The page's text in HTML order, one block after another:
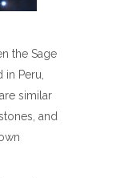
the Sage
in Peru,
similar
and